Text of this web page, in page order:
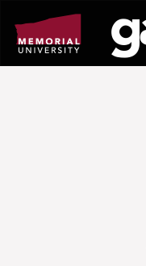
page
content